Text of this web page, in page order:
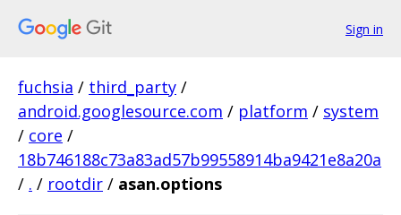
Sign in
fuchsia / third_party /
android.googlesource.com / platform / system
/ core /
18b746188c73a83ad57b99558914ba9421e8a20a
/ . / rootdir / asan.options